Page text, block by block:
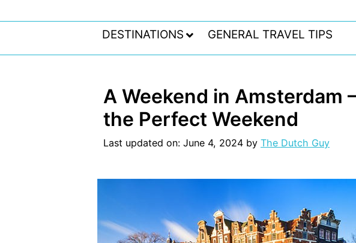
DESTINATIONS GENERAL TRAVEL TIPS
A Weekend in Amsterdam
the Perfect Weekend
Last updated on: June 4, 2024 by The Dutch Guy